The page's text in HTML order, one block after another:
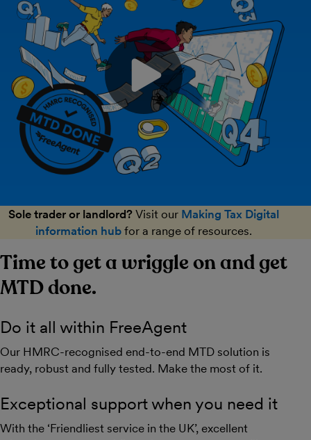
Play video
Sole trader or landlord? Visit our Making Tax Digital
information hub for a range of resources.
Time to get a wriggle on and get
MTD done.
Do it all within FreeAgent
Our HMRC-recognised end-to-end MTD solution is
ready, robust and fully tested. Make the most of it.
Exceptional support when you need it
With the ‘Friendliest service in the UK’, excellent